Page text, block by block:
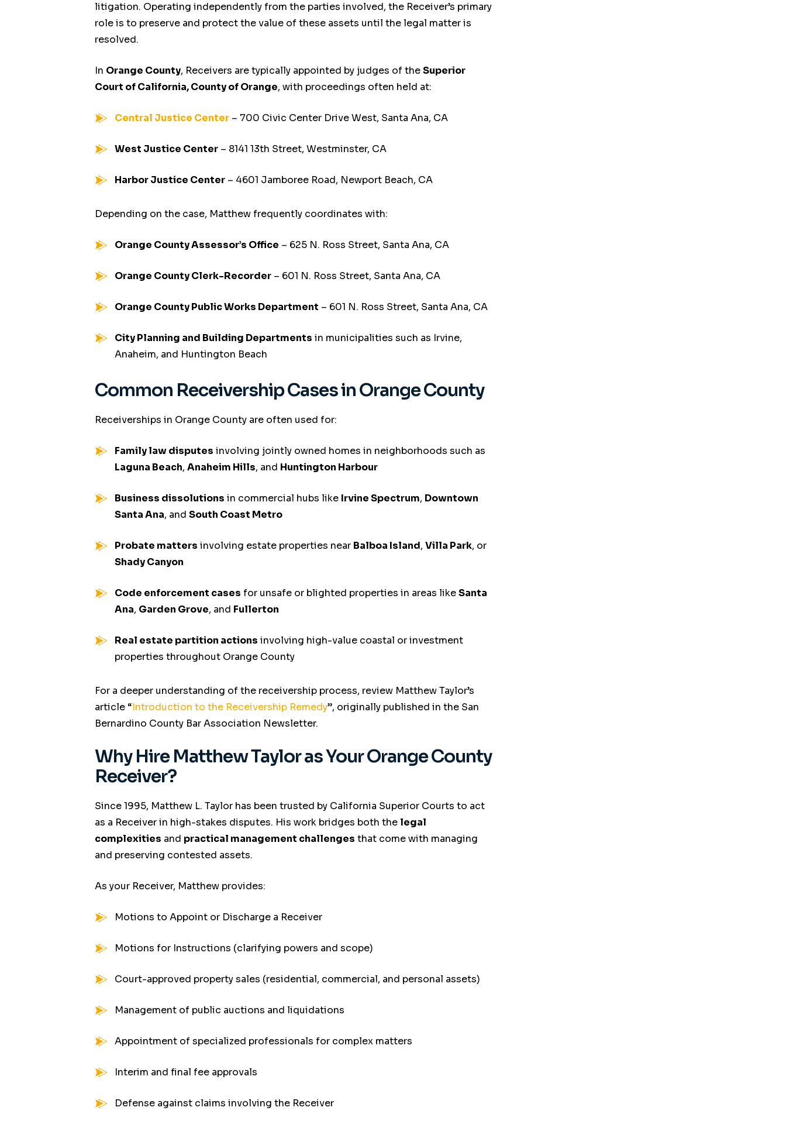
litigation. Operating independently from the parties involved, the Receiver’s primary
role is to preserve and protect the value of these assets until the legal matter is
resolved.
In Orange County, Receivers are typically appointed by judges of theSuperior
Court of California, County of Orange, with proceedings often held at:
Central Justice Center – 700 Civic Center Drive West, Santa Ana, CA
West Justice Center – 8141 13th Street, Westminster, CA
Harbor Justice Center – 4601 Jamboree Road, Newport Beach, CA
Depending on the case, Matthew frequently coordinates with:
Orange County Assessor’s Office – 625 N. Ross Street, Santa Ana, CA
Orange County Clerk-Recorder – 601 N. Ross Street, Santa Ana, CA
Orange County Public Works Department – 601 N. Ross Street, Santa Ana, CA
City Planning and Building Departments in municipalities such as Irvine,
Anaheim, and Huntington Beach
Common Receivership Cases in Orange County
Receiverships in Orange County are often used for:
Family law disputes involving jointly owned homes in neighborhoods such as
Laguna Beach, Anaheim Hills, and Huntington Harbour
Business dissolutions in commercial hubs like Irvine Spectrum, Downtown
Santa Ana, and South Coast Metro
Probate matters involving estate properties near Balboa Island, Villa Park, or
Shady Canyon
Code enforcement cases for unsafe or blighted properties in areas likeSanta
Ana, Garden Grove, and Fullerton
Real estate partition actions involving high-value coastal or investment
properties throughout Orange County
For a deeper understanding of the receivership process, review Matthew Taylor’s
article “Introduction to the Receivership Remedy”, originally published in the San
Bernardino County Bar Association Newsletter.
Why Hire Matthew Taylor as Your Orange County
Receiver?
Since 1995, Matthew L. Taylor has been trusted by California Superior Courts to act
as a Receiver in high-stakes disputes. His work bridges both the legal
complexities and practical management challenges that come with managing
and preserving contested assets.
As your Receiver, Matthew provides:
Motions to Appoint or Discharge a Receiver
Motions for Instructions (clarifying powers and scope)
Court-approved property sales (residential, commercial, and personal assets)
Management of public auctions and liquidations
Appointment of specialized professionals for complex matters
Interim and final fee approvals
Defense against claims involving the Receiver